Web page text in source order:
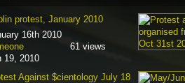
protest, January 2010
16th 2010
19, 2010
61 views
Against $cientology July 18